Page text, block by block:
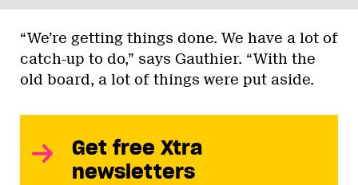
“We’re getting things done. We have a lot of
catch-up to do,” says Gauthier. “With the
old board, a lot of things were put aside.
Get free Xtra
newsletters